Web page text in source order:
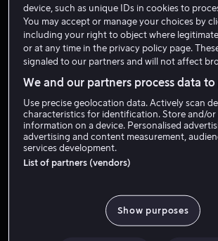
Eric
Regissør
device, such as unique IDs in cookies to
You may accept or manage your choices by
including your right to object where legitimate
or at any time in the privacy policy page.
signaled to our partners and will not affect
We and our partners process data
Use precise geolocation data. Actively scan
characteristics for identification. Store and/or
information on a device. Personalised
advertising and content measurement,
services development.
List of partners (vendors)
Show purposes